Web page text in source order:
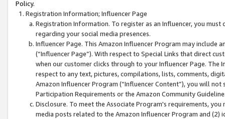
Policy.
Registration Information; Influencer Page
Registration Information. To register as an Influencer, you
regarding your social media presences.
Influencer Page. This Amazon Influencer Program may include
(“Influencer Page”). With respect to Special Links that direct
when our customer clicks through to your Influencer Page. The
respect to any text, pictures, compilations, lists, comments,
Amazon Influencer Program (“Influencer Content”), you will
Participation Requirements or the Amazon Community
Disclosure. To meet the Associate Program's requirements,
media posts related to the Amazon Influencer Program and